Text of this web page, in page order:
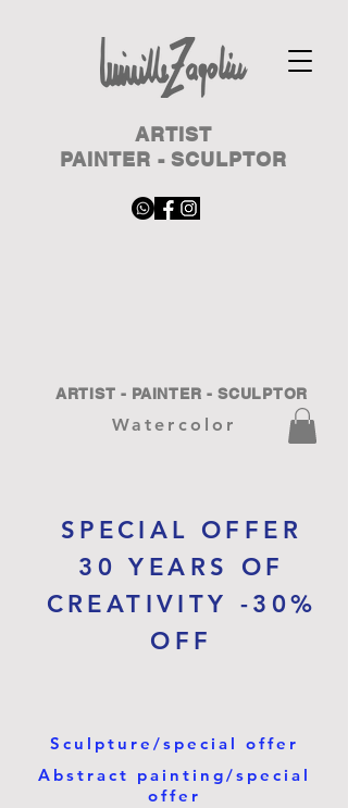
ARTIST
PAINTER - SCULPTOR
ARTIST - PAINTER - SCULPTOR
Watercolor
SPECIAL OFFER
30 YEARS OF
CREATIVITY -30%
OFF
Sculpture/special offer
Abstract painting/special
offer